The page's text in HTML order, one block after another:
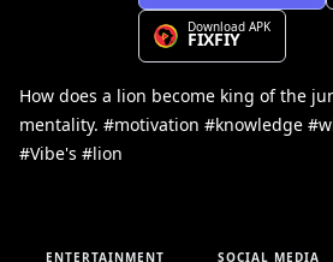
Download APK
FIXFIY
How does a lion become king of the
mentality. #motivation #knowledge
#Vibe's #lion
ENTERTAINMENT SOCIAL MEDIA